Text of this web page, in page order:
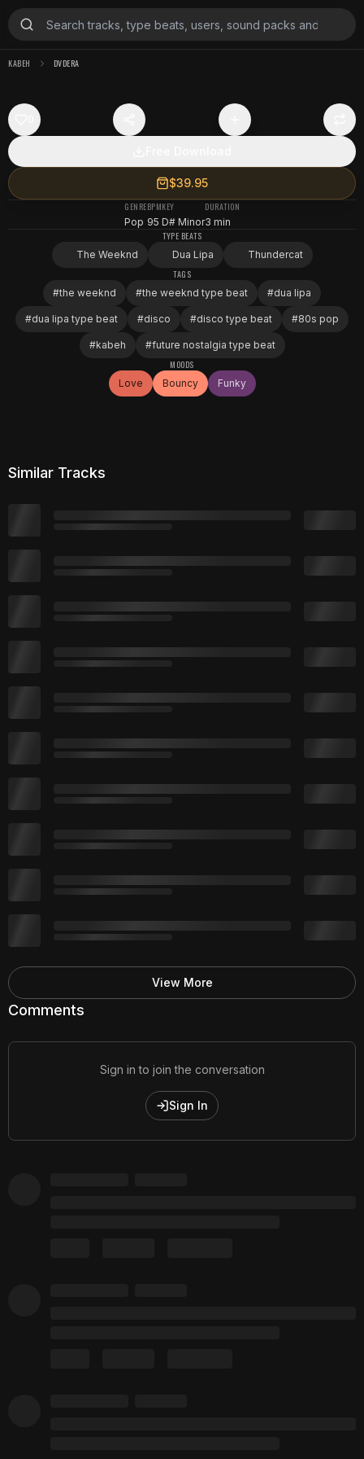
KABEH DVDERA
$39.95
GENRE
Pop
BPM
95
KEY
D# Minor
DURATION
3 min
TYPE BEATS
The Weeknd
Dua Lipa
Thundercat
TAGS
#the weeknd #the weeknd type beat #dua lipa
#dua lipa type beat #disco #disco type beat #80s pop
#kabeh #future nostalgia type beat
MOODS
Love
Bouncy Funky
Comments
Sign in to join the conversation
Sign In
Similar Tracks
View More